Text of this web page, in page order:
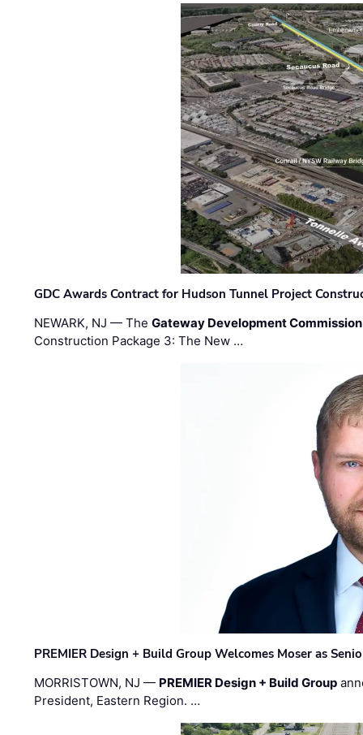
GDC Awards Contract for Hudson Tunnel Project
NEWARK, NJ — TheGateway Development Commission
Construction Package 3: The New …
PREMIER Design + Build Group Welcomes Moser as
MORRISTOWN, NJ — PREMIER Design + Build Group
President, Eastern Region. …